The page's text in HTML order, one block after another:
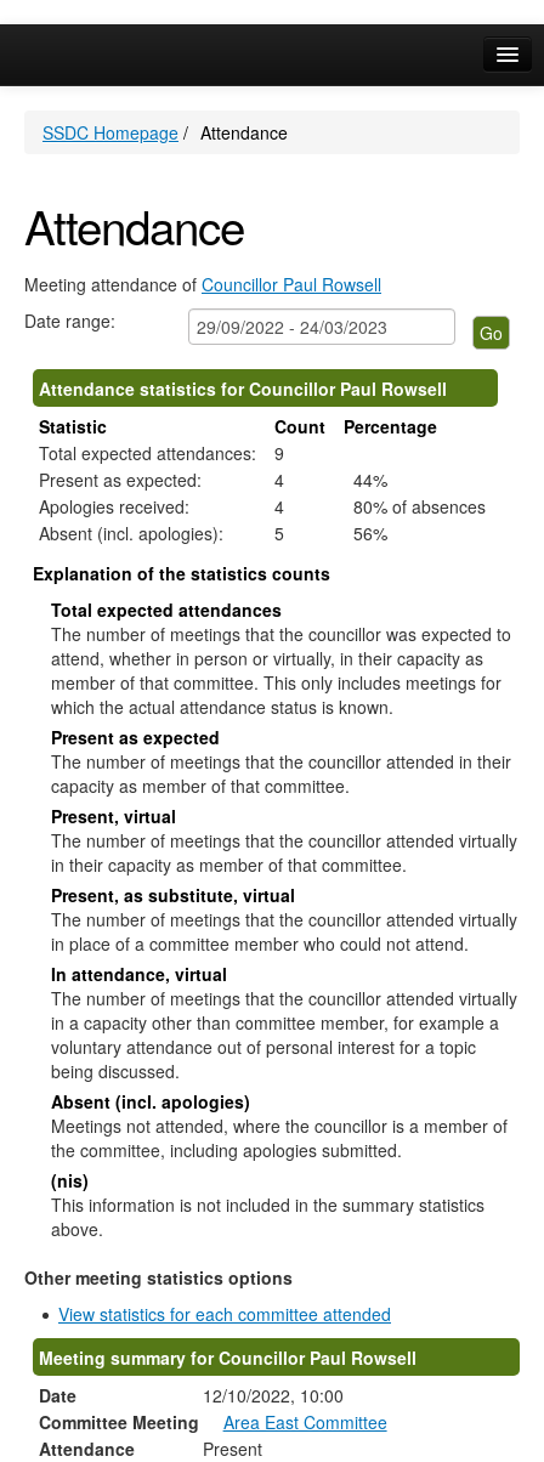
Your Area
SSDC Homepage / Attendance
Attendance
Meeting attendance of Councillor Paul Rowsell
Date range:
Attendance statistics for Councillor Paul Rowsell
Statistic
Count
Percentage
Total expected attendances:
9
Present as expected:
4
44%
Apologies received:
4
80% of absences
Absent (incl. apologies):
5
56%
Explanation of the statistics counts
Total expected attendances
The number of meetings that the councillor was expected to
attend, whether in person or virtually, in their capacity as
member of that committee. This only includes meetings for
which the actual attendance status is known.
Present as expected
The number of meetings that the councillor attended in their
capacity as member of that committee.
Present, virtual
The number of meetings that the councillor attended virtually
in their capacity as member of that committee.
Present, as substitute, virtual
The number of meetings that the councillor attended virtually
in place of a committee member who could not attend.
In attendance, virtual
The number of meetings that the councillor attended virtually
in a capacity other than committee member, for example a
voluntary attendance out of personal interest for a topic
being discussed.
Absent (incl. apologies)
Meetings not attended, where the councillor is a member of
the committee, including apologies submitted.
(nis)
This information is not included in the summary statistics
above.
Other meeting statistics options
View statistics for each committee attended
Meeting summary for Councillor Paul Rowsell
Date
12/10/2022, 10:00
Committee Meeting
Area East Committee
10:00
Attendance
Present
10:00
10:00
14:00
10:00
10:00
10:00
19:30
19:30